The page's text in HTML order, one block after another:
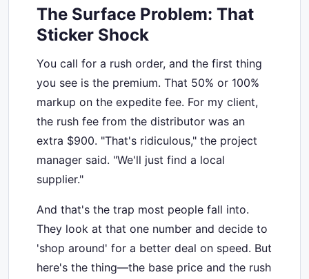
The Surface Problem: That
Sticker Shock
You call for a rush order, and the first thing
you see is the premium. That 50% or 100%
markup on the expedite fee. For my client,
the rush fee from the distributor was an
extra $900. "That's ridiculous," the project
manager said. "We'll just find a local
supplier."
And that's the trap most people fall into.
They look at that one number and decide to
'shop around' for a better deal on speed. But
here's the thing—the base price and the rush